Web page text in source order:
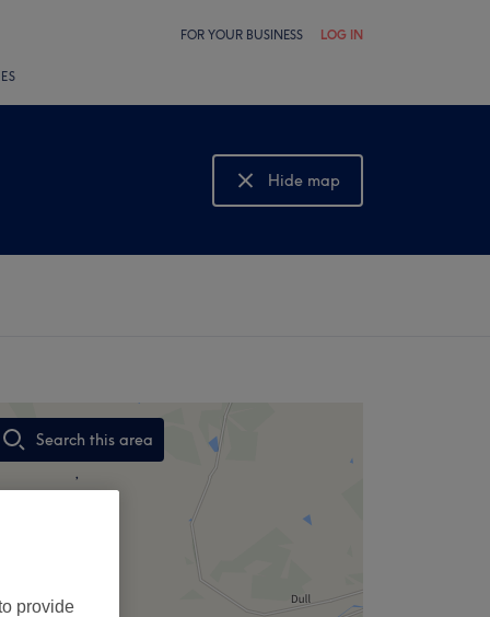
FOR YOUR BUSINESS LOG IN
Hide map
Show map
Search this area
,
provide